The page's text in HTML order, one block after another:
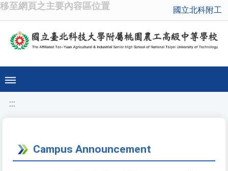
移至網頁之主要內容區位置 國立北科附工
:::
Campus Announcement